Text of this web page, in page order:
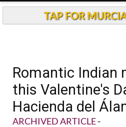
TAP FOR
Romantic Indian
this Valentine's
Hacienda del
ARCHIVED ARTICLE-